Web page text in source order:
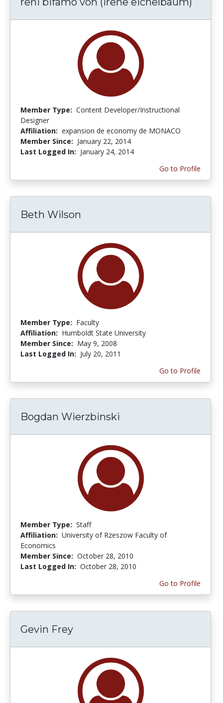
Member Type: Content Developer/Instructional
Designer
Affiliation: expansion de economy de MONACO
Member Since: January 22, 2014
Last Logged In: January 24, 2014
Go to Profile
Beth Wilson
Member Type: Faculty
Affiliation: Humboldt State University
Member Since: May 9, 2008
Last Logged In: July 20, 2011
Go to Profile
Bogdan Wierzbinski
Member Type: Staff
Affiliation: University of Rzeszow Faculty of
Economics
Member Since: October 28, 2010
Last Logged In: October 28, 2010
Go to Profile
Gevin Frey